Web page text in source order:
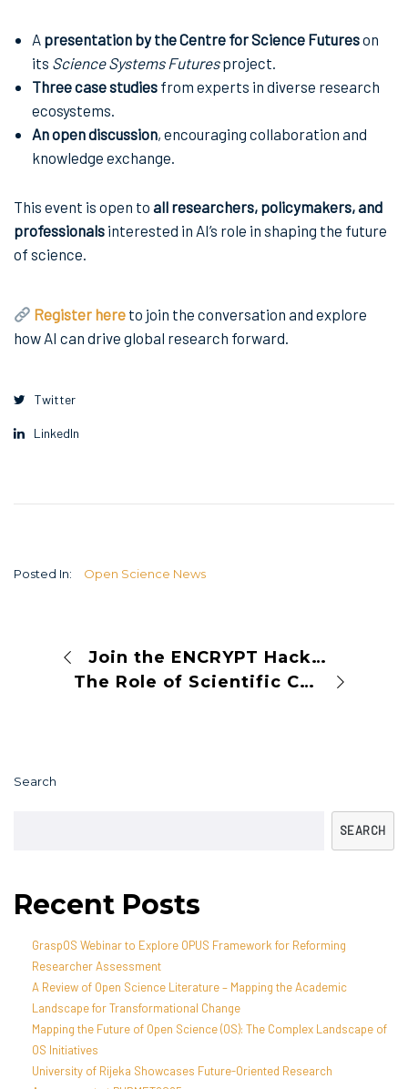
A presentation by the Centre for Science Futureson
its Science Systems Futuresproject.
Three case studies from experts in diverse research
ecosystems.
An open discussion, encouraging collaboration and
knowledge exchange.
This event is open to all researchers, policymakers, and
professionals interested in AI’s role in shaping the future
of science.
Register here to join the conversation and explore
how AI can drive global research forward.
Twitter
LinkedIn
Posted In: Open Science News
Join the ENCRYPT Hackathon: Enhancing Data Readiness for Privacy-Preserving Technologies
The Role of Scientific Collections and Open Science in Austria: Skills4EOSC Webinar
Search
SEARCH
Recent Posts
GraspOS Webinar to Explore OPUS Framework for Reforming
Researcher Assessment
A Review of Open Science Literature – Mapping the Academic
Landscape for Transformational Change
Mapping the Future of Open Science (OS): The Complex Landscape of
OS Initiatives
University of Rijeka Showcases Future-Oriented Research